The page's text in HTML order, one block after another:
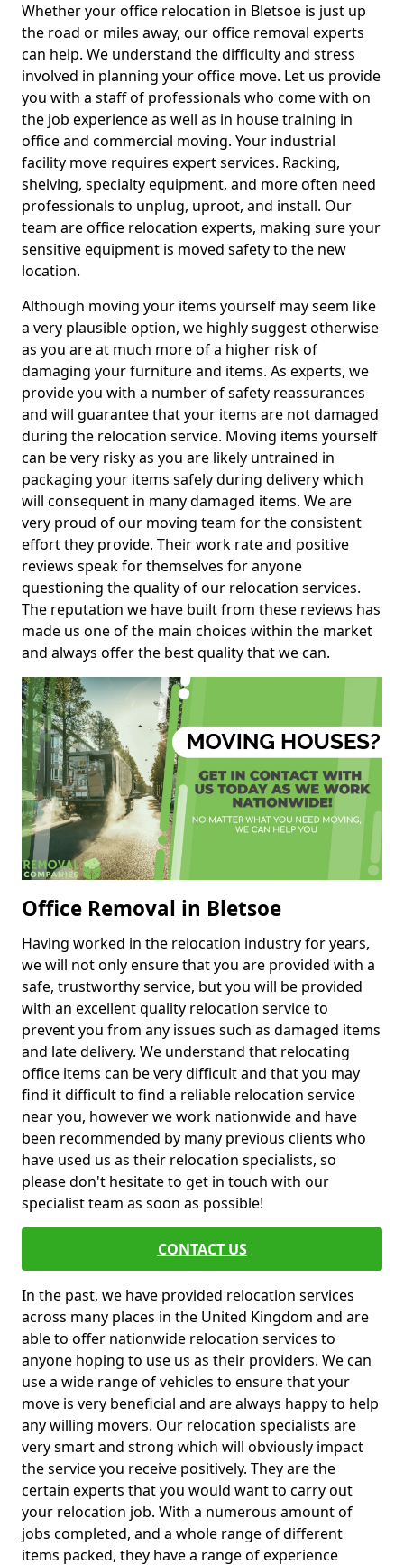
Whether your office relocation in Bletsoe is just up
the road or miles away, our office removal experts
can help. We understand the difficulty and stress
involved in planning your office move. Let us provide
you with a staff of professionals who come with on
the job experience as well as in house training in
office and commercial moving. Your industrial
facility move requires expert services. Racking,
shelving, specialty equipment, and more often need
professionals to unplug, uproot, and install. Our
team are office relocation experts, making sure your
sensitive equipment is moved safety to the new
location.
Although moving your items yourself may seem like
a very plausible option, we highly suggest otherwise
as you are at much more of a higher risk of
damaging your furniture and items. As experts, we
provide you with a number of safety reassurances
and will guarantee that your items are not damaged
during the relocation service. Moving items yourself
can be very risky as you are likely untrained in
packaging your items safely during delivery which
will consequent in many damaged items. We are
very proud of our moving team for the consistent
effort they provide. Their work rate and positive
reviews speak for themselves for anyone
questioning the quality of our relocation services.
The reputation we have built from these reviews has
made us one of the main choices within the market
and always offer the best quality that we can.
Office Removal in Bletsoe
Having worked in the relocation industry for years,
we will not only ensure that you are provided with a
safe, trustworthy service, but you will be provided
with an excellent quality relocation service to
prevent you from any issues such as damaged items
and late delivery. We understand that relocating
office items can be very difficult and that you may
find it difficult to find a reliable relocation service
near you, however we work nationwide and have
been recommended by many previous clients who
have used us as their relocation specialists, so
please don't hesitate to get in touch with our
specialist team as soon as possible!
CONTACT US
In the past, we have provided relocation services
across many places in the United Kingdom and are
able to offer nationwide relocation services to
anyone hoping to use us as their providers. We can
use a wide range of vehicles to ensure that your
move is very beneficial and are always happy to help
any willing movers. Our relocation specialists are
very smart and strong which will obviously impact
the service you receive positively. They are the
certain experts that you would want to carry out
your relocation job. With a numerous amount of
jobs completed, and a whole range of different
items packed, they have a range of experience